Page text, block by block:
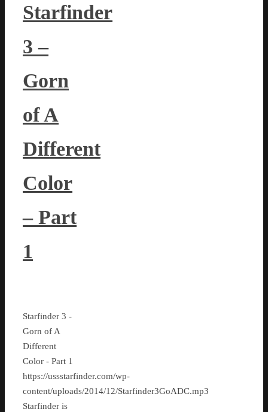
Starfinder
3 –
Gorn
of A
Different
Color
– Part
1
Starfinder 3 -
Gorn of A
Different
Color - Part 1
https://ussstarfinder.com/wp-
content/uploads/2014/12/Starfinder3GoADC.mp3
Starfinder is